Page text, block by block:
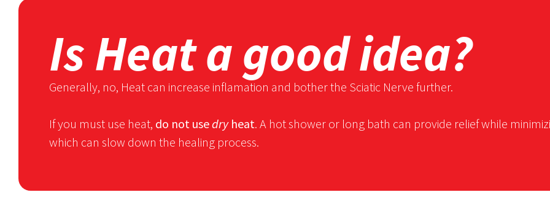
Is Heat a good idea?
Generally, no, Heat can increase inflamation and bother the Sciatic Nerve further.
If you must use heat, do not usedryheat. A hot shower or long bath can provide relief while
which can slow down the healing process.